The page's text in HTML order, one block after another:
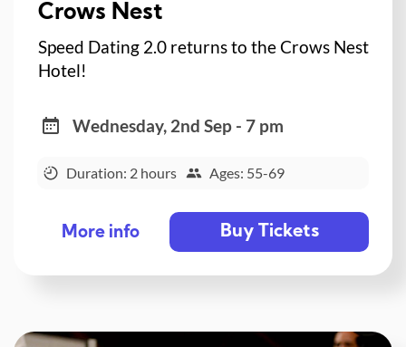
Crows Nest
Speed Dating 2.0 returns to the Crows Nest
Hotel!
Wednesday, 2nd Sep - 7 pm
Duration: 2 hours Ages: 55-69
More info Buy Tickets